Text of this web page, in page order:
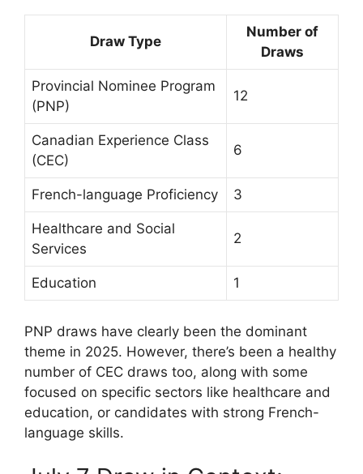
Draw Type
Number of
Draws
Provincial Nominee Program
(PNP)
12
Canadian Experience Class
(CEC)
6
French-language Proficiency 3
Healthcare and Social
Services
2
Education 1
PNP draws have clearly been the dominant
theme in 2025. However, there’s been a healthy
number of CEC draws too, along with some
focused on specific sectors like healthcare and
education, or candidates with strong French-
language skills.